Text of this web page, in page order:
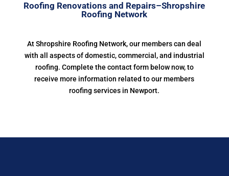
Roofing Renovations and Repairs–Shropshire
Roofing Network
At Shropshire Roofing Network, our members can deal
with all aspects of domestic, commercial, and industrial
roofing. Complete the contact form below now, to
receive more information related to our members
roofing services in Newport.